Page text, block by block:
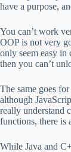
have a purpose,
You can’t work
OOP is not very
only seem easy
then you can’t
The same goes
although
really understand
functions, there is
While Java and